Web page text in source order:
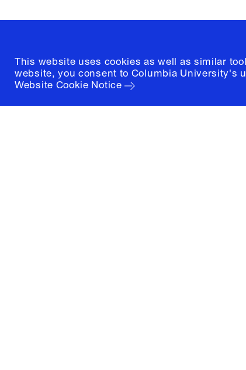
This website uses cookies as well as similar
website, you consent to Columbia University's
Website Cookie Notice